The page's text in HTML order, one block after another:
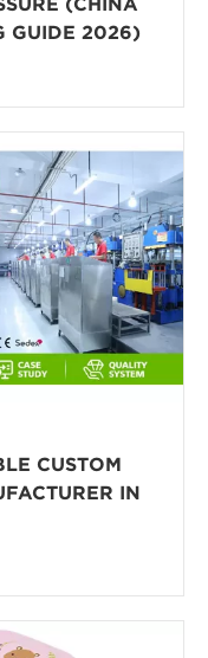
GUIDE 2026)
CUSTOM
IN